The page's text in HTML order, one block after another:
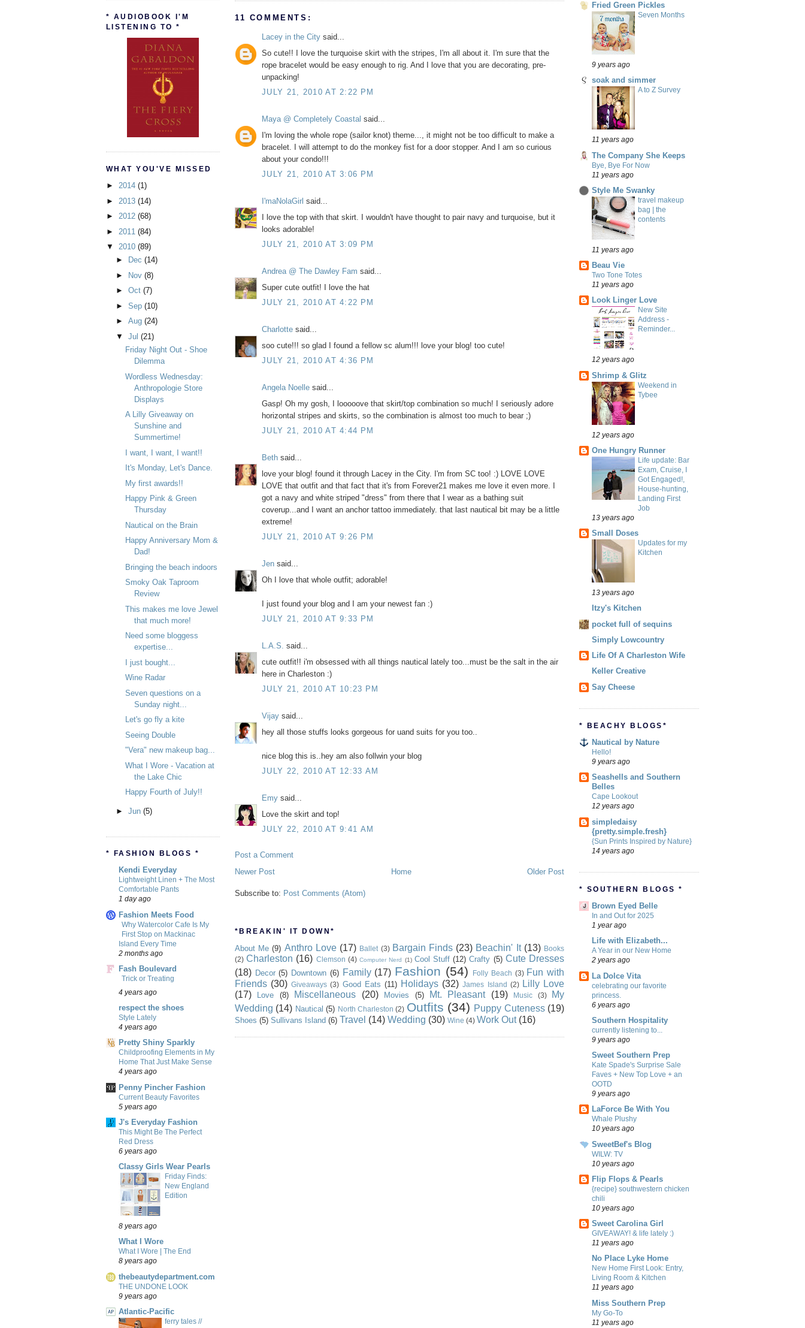
* AUDIOBOOK I'M
LISTENING TO *
WHAT YOU'VE MISSED
► 2014 (1)
► 2013 (14)
► 2012 (68)
► 2011 (84)
▼ 2010 (89)
►
Dec (14)
►
Nov (8)
► Oct (7)
► Sep (10)
► Aug (24)
▼ Jul (21)
Friday Night Out - Shoe
Dilemma
Wordless Wednesday:
Anthropologie Store
Displays
A Lilly Giveaway on
Sunshine and
Summertime!
I want, I want, I want!!
It's Monday, Let's Dance.
My first awards!!
Happy Pink & Green
Thursday
Nautical on the Brain
Happy Anniversary Mom &
Dad!
Bringing the beach indoors
Smoky Oak Taproom
Review
This makes me love Jewel
that much more!
Need some bloggess
expertise...
I just bought...
Wine Radar
Seven questions on a
Sunday night...
Let's go fly a kite
Seeing Double
"Vera" new makeup bag...
What I Wore - Vacation at
the Lake Chic
Happy Fourth of July!!
► Jun (5)
* FASHION BLOGS *
Kendi Everyday
Lightweight Linen + The Most
Comfortable Pants
1 day ago
Fashion Meets Food
Why Watercolor Cafe Is My
First Stop on Mackinac
Island Every Time
2 months ago
Fash Boulevard
Trick or Treating
4 years ago
respect the shoes
Style Lately
4 years ago
Pretty Shiny Sparkly
Childproofing Elements in My
Home That Just Make Sense
4 years ago
Penny Pincher Fashion
Current Beauty Favorites
5 years ago
J's Everyday Fashion
This Might Be The Perfect
Red Dress
6 years ago
Classy Girls Wear Pearls
Friday Finds:
New England
Edition
8 years ago
What I Wore
What I Wore | The End
8 years ago
thebeautydepartment.com
THE UNDONE LOOK
9 years ago
Atlantic-Pacific
ferry tales //
11 COMMENTS:
Lacey in the City said...
So cute!! I love the turquoise skirt with the stripes, I'm all about it. I'm sure that the
rope bracelet would be easy enough to rig. And I love that you are decorating, pre-
unpacking!
JULY 21, 2010 AT 2:22 PM
Maya @ Completely Coastal said...
I'm loving the whole rope (sailor knot) theme..., it might not be too difficult to make a
bracelet. I will attempt to do the monkey fist for a door stopper. And I am so curious
about your condo!!!
JULY 21, 2010 AT 3:06 PM
I'maNolaGirl said...
I love the top with that skirt. I wouldn't have thought to pair navy and turquoise, but it
looks adorable!
JULY 21, 2010 AT 3:09 PM
Andrea @ The Dawley Fam said...
Super cute outfit! I love the hat
JULY 21, 2010 AT 4:22 PM
Charlotte said...
soo cute!!! so glad I found a fellow sc alum!!! love your blog! too cute!
JULY 21, 2010 AT 4:36 PM
Angela Noelle said...
Gasp! Oh my gosh, I looooove that skirt/top combination so much! I seriously adore
horizontal stripes and skirts, so the combination is almost too much to bear ;)
JULY 21, 2010 AT 4:44 PM
Beth said...
love your blog! found it through Lacey in the City. I'm from SC too! :) LOVE LOVE
LOVE that outfit and that fact that it's from Forever21 makes me love it even more. I
got a navy and white striped "dress" from there that I wear as a bathing suit
coverup...and I want an anchor tattoo immediately. that last nautical bit may be a little
extreme!
JULY 21, 2010 AT 9:26 PM
Jen said...
Oh I love that whole outfit; adorable!
I just found your blog and I am your newest fan :)
JULY 21, 2010 AT 9:33 PM
L.A.S. said...
cute outfit!! i'm obsessed with all things nautical lately too...must be the salt in the air
here in Charleston :)
JULY 21, 2010 AT 10:23 PM
Vijay said...
hey all those stuffs looks gorgeous for uand suits for you too..
nice blog this is..hey am also follwin your blog
JULY 22, 2010 AT 12:33 AM
Emy said...
Love the skirt and top!
JULY 22, 2010 AT 9:41 AM
Post a Comment
Newer Post
Older Post
Home
Subscribe to: Post Comments (Atom)
*BREAKIN' IT DOWN*
About Me (9) Anthro Love (17) Ballet (3) Bargain Finds (23) Beachin' It (13) Books
(2) Charleston (16) Clemson (4) Computer Nerd (1) Cool Stuff (12) Crafty (5) Cute Dresses
(18) Decor (5) Downtown (6) Family (17) Fashion (54) Folly Beach (3) Fun with
Friends (30) Giveaways (3) Good Eats (11) Holidays (32) James Island (2)
Lilly Love
(17)
Love (8) Miscellaneous (20) Movies (5) Mt. Pleasant (19) Music (3)
My
Wedding (14) Nautical (5) North Charleston (2) Outfits (34) Puppy Cuteness (19)
Shoes (5) Sullivans Island (6) Travel (14) Wedding (30) Wine (4) Work Out (16)
Fried Green Pickles
Seven Months
9 years ago
soak and simmer
A to Z Survey
11 years ago
The Company She Keeps
Bye, Bye For Now
11 years ago
Style Me Swanky
travel makeup
bag | the
contents
11 years ago
Beau Vie
Two Tone Totes
11 years ago
Look Linger Love
New Site
Address -
Reminder...
12 years ago
Shrimp & Glitz
Weekend in
Tybee
12 years ago
One Hungry Runner
Life update: Bar
Exam, Cruise, I
Got Engaged!,
House-hunting,
Landing First
Job
13 years ago
Small Doses
Updates for my
Kitchen
13 years ago
Itzy's Kitchen
pocket full of sequins
Simply Lowcountry
Life Of A Charleston Wife
Keller Creative
Say Cheese
* BEACHY BLOGS*
Nautical by Nature
Hello!
9 years ago
Seashells and Southern
Belles
Cape Lookout
12 years ago
simpledaisy
{pretty.simple.fresh}
{Sun Prints Inspired by Nature}
14 years ago
* SOUTHERN BLOGS *
Brown Eyed Belle
In and Out for 2025
1 year ago
Life with Elizabeth...
A Year in our New Home
2 years ago
La Dolce Vita
celebrating our favorite
princess.
6 years ago
Southern Hospitality
currently listening to...
9 years ago
Sweet Southern Prep
Kate Spade's Surprise Sale
Faves + New Top Love + an
OOTD
9 years ago
LaForce Be With You
Whale Plushy
10 years ago
SweetBef's Blog
WILW: TV
10 years ago
Flip Flops & Pearls
{recipe} southwestern chicken
chili
10 years ago
Sweet Carolina Girl
GIVEAWAY! & life lately :)
11 years ago
No Place Lyke Home
New Home First Look: Entry,
Living Room & Kitchen
11 years ago
Miss Southern Prep
My Go-To
11 years ago